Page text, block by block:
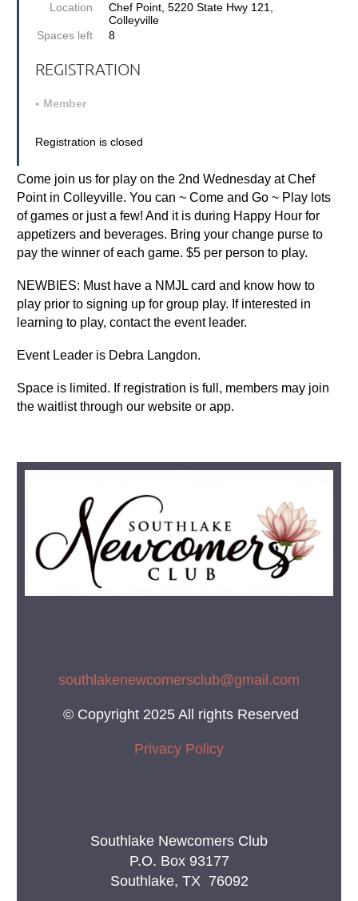
Location
Chef Point, 5220 State Hwy 121,
Colleyville
Spaces left
8
REGISTRATION
Member
Registration is closed
Come join us for play on the 2nd Wednesday at Chef
Point in Colleyville. You can ~ Come and Go ~ Play lots
of games or just a few! And it is during Happy Hour for
appetizers and beverages. Bring your change purse to
pay the winner of each game. $5 per person to play.
NEWBIES: Must have a NMJL card and know how to
play prior to signing up for group play. If interested in
learning to play, contact the event leader.
Event Leader is Debra Langdon.
Space is limited. If registration is full, members may join
the waitlist through our website or app.
southlakenewcomersclub@gmail.com
© Copyright 2025 All rights Reserved
Privacy Policy
Southlake Newcomers Club
P.O. Box 93177
Southlake, TX 76092